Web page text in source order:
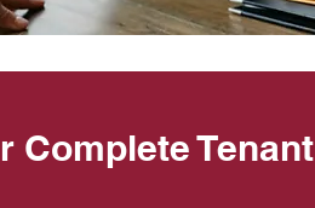
Complete